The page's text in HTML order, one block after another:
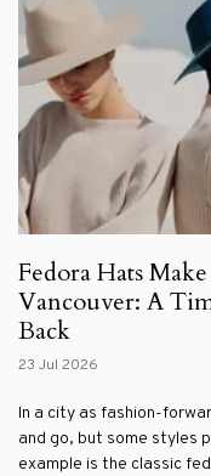
Fedora Hats
Vancouver: A
Back
23 Jul 2026
In a city as fashion-
and go, but some styles
example is the classic